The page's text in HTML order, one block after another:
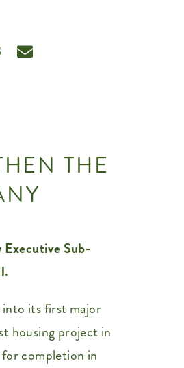
THE
Sub-
its first major
housing project in
completion in